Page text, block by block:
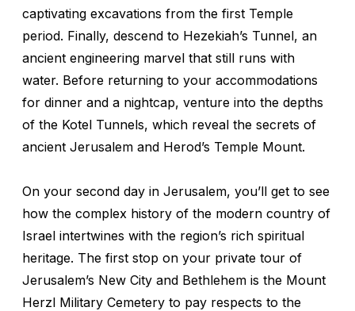
captivating excavations from the first Temple
period. Finally, descend to Hezekiah’s Tunnel, an
ancient engineering marvel that still runs with
water. Before returning to your accommodations
for dinner and a nightcap, venture into the depths
of the Kotel Tunnels, which reveal the secrets of
ancient Jerusalem and Herod’s Temple Mount.
On your second day in Jerusalem, you’ll get to see
how the complex history of the modern country of
Israel intertwines with the region’s rich spiritual
heritage. The first stop on your private tour of
Jerusalem’s New City and Bethlehem is the Mount
Herzl Military Cemetery to pay respects to the